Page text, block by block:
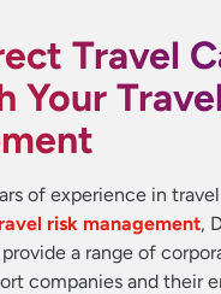
Travel
Your
of experience in
risk management,
a range of
companies and their